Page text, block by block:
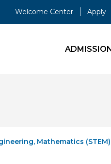
Welcome Center Apply
Mathematics (STEM)